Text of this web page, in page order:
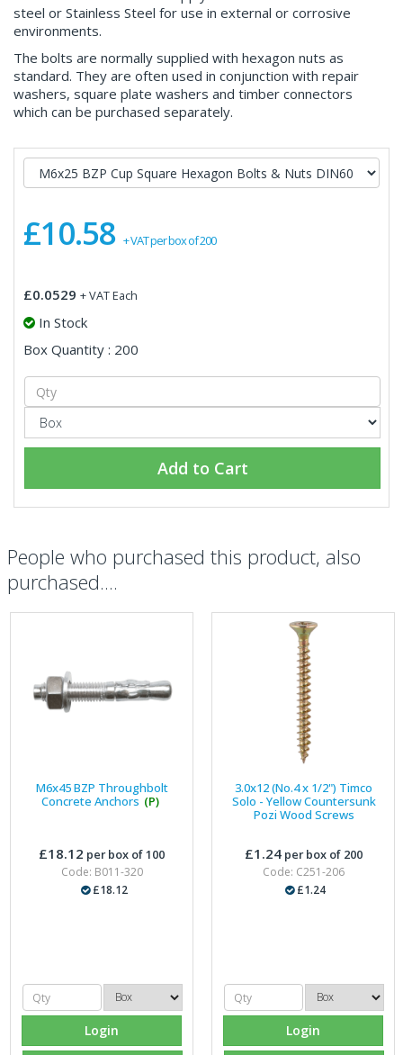
steel or Stainless Steel for use in external or corrosive
environments.
The bolts are normally supplied with hexagon nuts as
standard. They are often used in conjunction with repair
washers, square plate washers and timber connectors
which can be purchased separately.
£10.58 + VAT per box of 200
£0.0529 + VAT Each
In Stock
Box Quantity : 200
Add to Cart
People who purchased this product, also
purchased....
M6x45 BZP Throughbolt
Concrete Anchors (P)
£18.12 per box of 100
Code: B011-320
£18.12
Login
3.0x12 (No.4 x 1/2") Timco
Solo - Yellow Countersunk
Pozi Wood Screws
£1.24per box of 200
Code: C251-206
£1.24
Login